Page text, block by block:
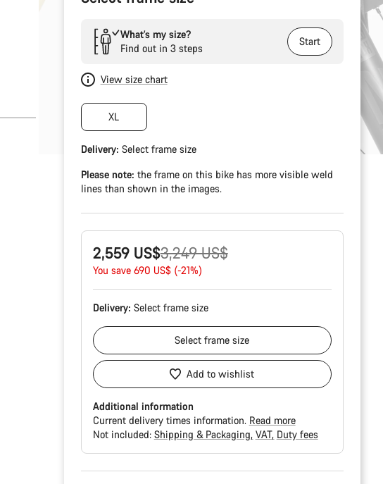
What’s my size?
Find out in 3 steps
Start
View size chart
XL
Delivery: Select frame size
Please note: the frame on this bike has more visible weld
lines than shown in the images.
2,559 US$
Original
price
3,249 US$
You save 690 US$ (-21%)
Delivery: Select frame size
Selectframe size
Add to wishlist
Additional information
Current delivery times information. Read more
Not included: Shipping & Packaging VAT Duty fees